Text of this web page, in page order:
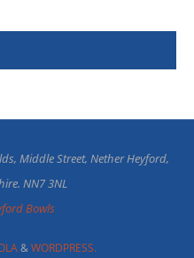
Middle Street, Nether Heyford,
NN7 3NL
Bowls
&WORDPRESS.